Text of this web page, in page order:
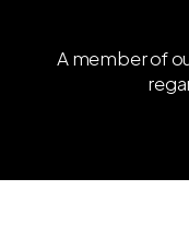
A member of